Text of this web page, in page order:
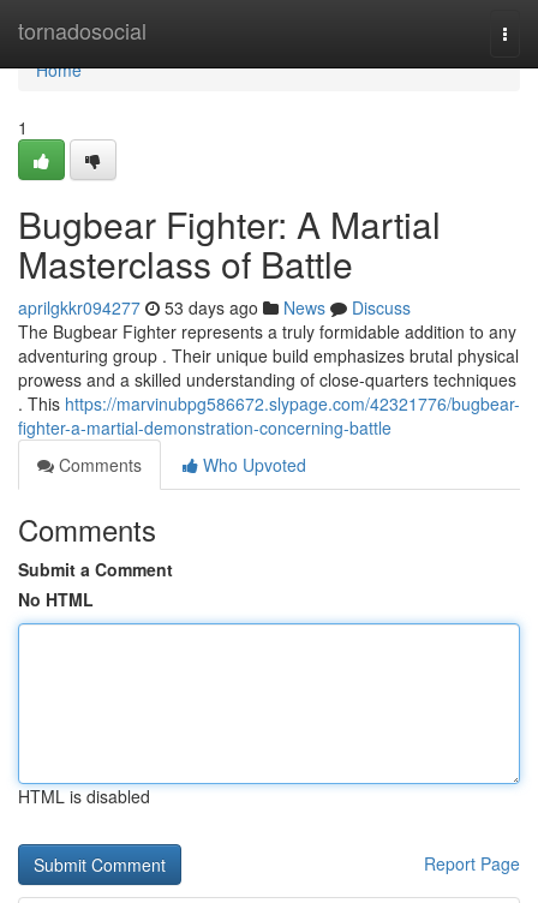
tornadosocial
Home
Home
1
Bugbear Fighter: A Martial
Masterclass of Battle
aprilgkkr094277 53 days ago News
Discuss
The Bugbear Fighter represents a truly formidable addition to any
adventuring group . Their unique build emphasizes brutal physical
prowess and a skilled understanding of close-quarters techniques
. This https://marvinubpg586672.slypage.com/42321776/bugbear-
fighter-a-martial-demonstration-concerning-battle
Comments
Who Upvoted
Comments
Submit a Comment
No HTML
HTML is disabled
Report Page